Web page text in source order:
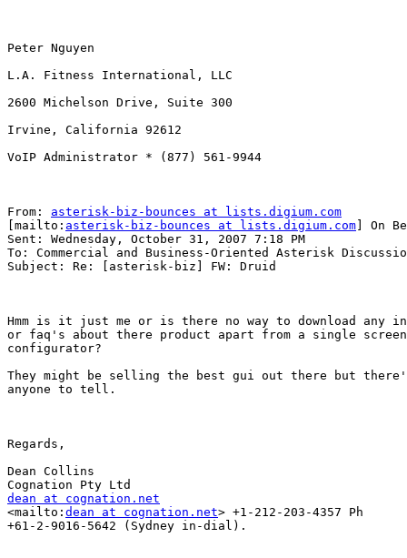
Peter Nguyen
L.A. Fitness International, LLC
2600 Michelson Drive, Suite 300
Irvine, California 92612
VoIP Administrator * (877) 561-9944
From: asterisk-biz-bounces at lists.digium.com
[mailto: asterisk-biz-bounces at lists.digium.com ] On
Sent: Wednesday, October 31, 2007 7:18 PM
To: Commercial and Business-Oriented Asterisk
Subject: Re: [asterisk-biz] FW: Druid
Hmm is it just me or is there no way to download any
or faq's about there product apart from a single
configurator?
They might be selling the best gui out there but
anyone to tell.
Regards,
Dean Collins
dean at cognation.net
<mailto: dean at cognation.net> +1-212-203-4357 Ph
+61-2-9016-5642 (Sydney in-dial).